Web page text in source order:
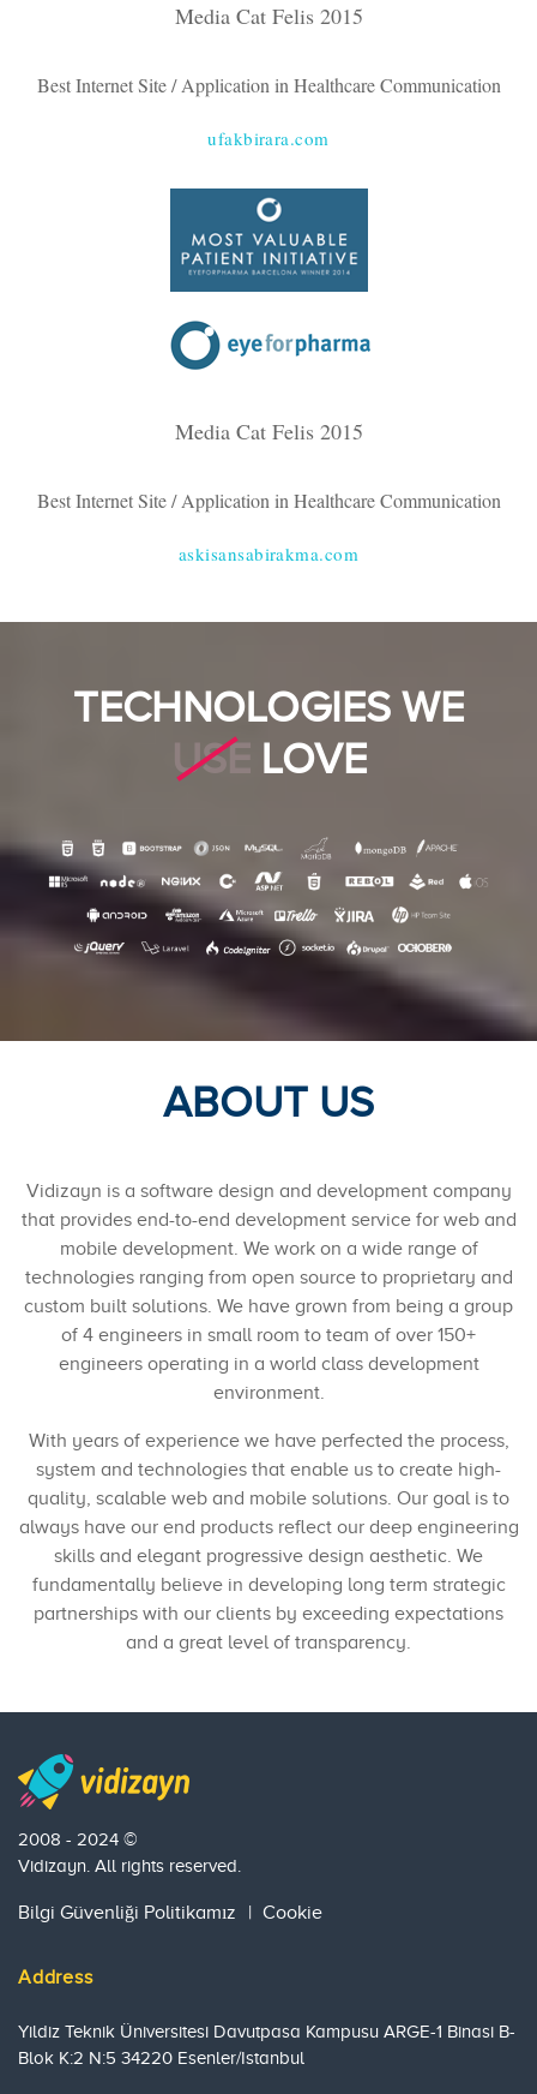
Media Cat Felis 2015
Best Internet Site / Application in Healthcare Communication
ufakbirara.com
Media Cat Felis 2015
Best Internet Site / Application in Healthcare Communication
askisansabirakma.com
TECHNOLOGIES WE
USE LOVE
ABOUT US
Vidizayn is a software design and development company
that provides end-to-end development service for web and
mobile development. We work on a wide range of
technologies ranging from open source to proprietary and
custom built solutions. We have grown from being a group
of 4 engineers in small room to team of over 150+
engineers operating in a world class development
environment.
With years of experience we have perfected the process,
system and technologies that enable us to create high-
quality, scalable web and mobile solutions. Our goal is to
always have our end products reflect our deep engineering
skills and elegant progressive design aesthetic. We
fundamentally believe in developing long term strategic
partnerships with our clients by exceeding expectations
and a great level of transparency.
2008 - 2024 ©
Vidizayn. All rights reserved.
Bilgi Güvenliği Politikamız | Cookie
Address
Yildiz Teknik Üniversitesi Davutpasa Kampusu ARGE-1 Binasi B-
Blok K:2 N:5 34220 Esenler/Istanbul